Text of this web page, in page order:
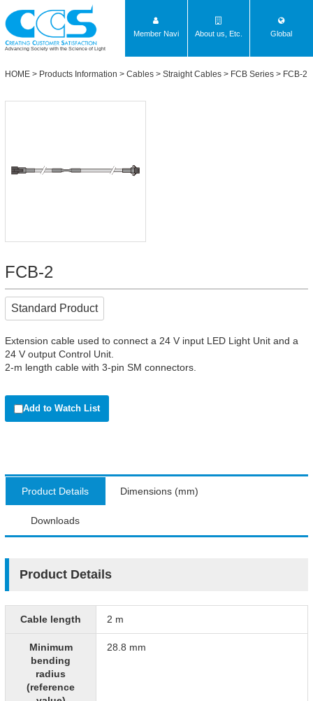
Advancing Society with the Science of Light
Member Navi About us, Etc. Global
HOME > Products Information > Cables > Straight Cables > FCB Series > FCB-2
FCB-2
Standard Product
Extension cable used to connect a 24 V input LED Light Unit and a
24 V output Control Unit.
2-m length cable with 3-pin SM connectors.
Add to Watch List
Product Details Dimensions (mm)
Downloads
Product Details
Cable length 2 m
Minimum
bending
radius
(reference
28.8 mm